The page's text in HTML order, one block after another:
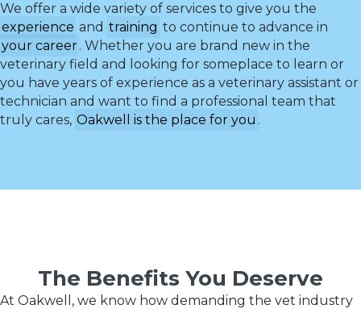
We offer a wide variety of services to give you the
experience and training to continue to advance in
your career. Whether you are brand new in the
veterinary field and looking for someplace to learn or
you have years of experience as a veterinary assistant or
technician and want to find a professional team that
truly cares, Oakwell is the place for you .
The Benefits You Deserve
At Oakwell, we know how demanding the vet industry